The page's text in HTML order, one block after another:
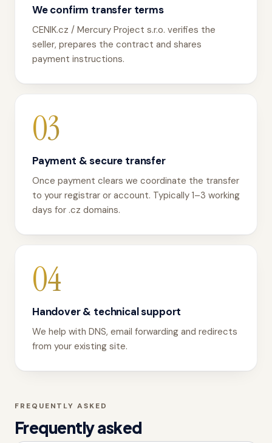
We confirm transfer terms
CENIK.cz / Mercury Project s.r.o. verifies the
seller, prepares the contract and shares
payment instructions.
03
Payment & secure transfer
Once payment clears we coordinate the transfer
to your registrar or account. Typically 1–3 working
days for .cz domains.
04
Handover & technical support
We help with DNS, email forwarding and redirects
from your existing site.
FREQUENTLY ASKED
Frequently asked